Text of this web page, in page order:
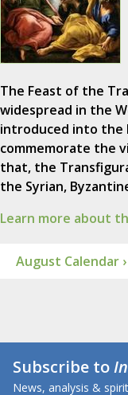
The Feast of the
widespread in the
introduced into the
commemorate the
that, the
the Syrian,
Learn more about
August Calendar ›
Subscribe to
News, analysis &